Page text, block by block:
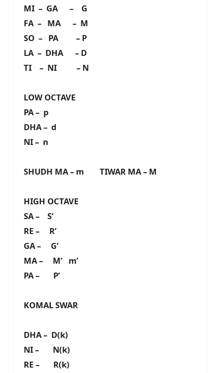
MI – GA – G
FA – MA – M
SO – PA – P
LA – DHA – D
TI – NI – N
LOW OCTAVE
PA – p
DHA – d
NI – n
SHUDH MA – m TIWAR MA – M
HIGH OCTAVE
SA – S’
RE – R’
GA – G’
MA – M’ m’
PA – P’
KOMAL SWAR
DHA – D(k)
NI – N(k)
RE – R(k)